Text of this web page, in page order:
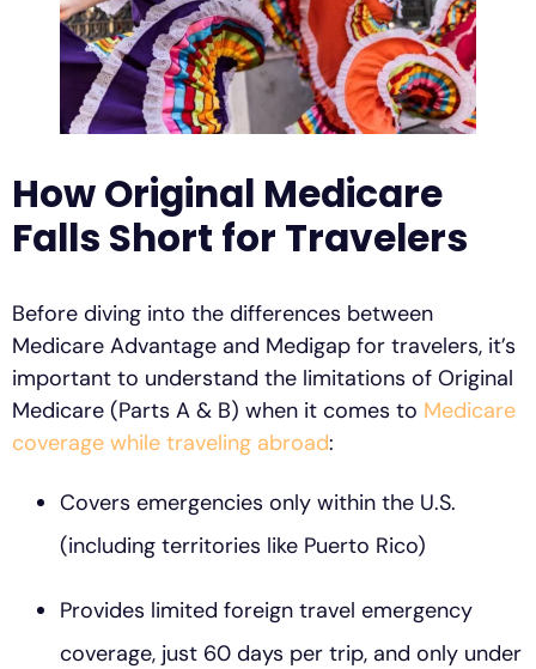
How Original Medicare
Falls Short for Travelers
Before diving into the differences between
Medicare Advantage and Medigap for travelers, it’s
important to understand the limitations of Original
Medicare (Parts A & B) when it comes to Medicare
coverage while traveling abroad:
Covers emergencies only within the U.S.
(including territories like Puerto Rico)
Provides limited foreign travel emergency
coverage, just 60 days per trip, and only under